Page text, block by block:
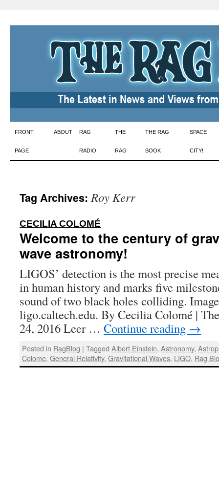
Skip
to
FRONT
PAGE
ABOUT RAG
RADIO
THE
RAG
THE RAG
BOOK
SPACE
CITY!
Tag Archives:Roy Kerr
CECILIA COLOMÉ
Welcome to the century of
wave astronomy!
LIGOS’ detection is the most precise
in human history and marks five
sound of two black holes colliding.
ligo.caltech.edu. By Cecilia Colomé |
24, 2016 Leer … Continue reading →
Posted in RagBlog | Tagged Albert Einstein,Astronomy,
Colome,General Relativity,Gravitational Waves, LIGO, Rag